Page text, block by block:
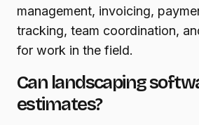
management, invoicing,
tracking, team coordination,
for work in the field.
Can landscaping
estimates?